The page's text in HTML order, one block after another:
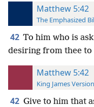
Matthew 5:42
The Emphasized
42 To him who is
desiring from thee
Matthew 5:42
King James Version
42 Give to him that